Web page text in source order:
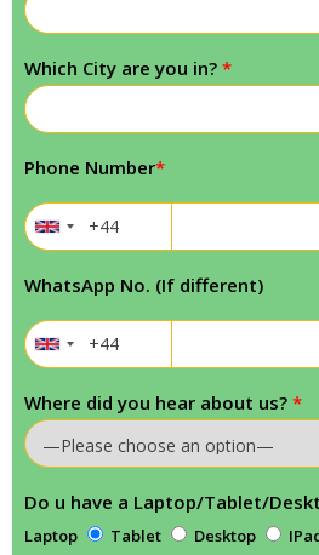
Which City are you in? *
Phone Number*
WhatsApp No. (If different)
Where did you hear about us? *
Do u have a Laptop/Tablet/
Laptop Tablet Desktop